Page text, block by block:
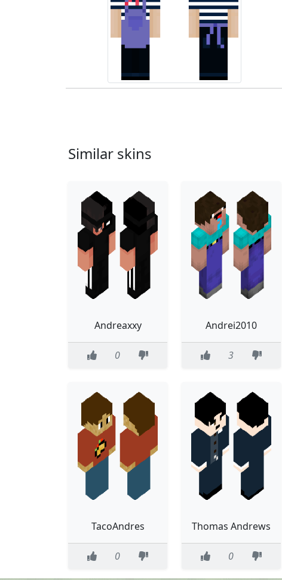
Similar skins
Andreaxxy
0
Andrei2010
3
TacoAndres
0
Thomas Andrews
0